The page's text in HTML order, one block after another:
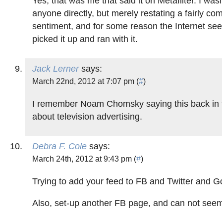
anyone directly, but merely restating a fairly
sentiment, and for some reason the Internet
picked it up and ran with it.
Jack Lernersays:
March 22nd, 2012 at 7:07 pm (#)
I remember Noam Chomsky saying this back
about television advertising.
Debra F. Cole says:
March 24th, 2012 at 9:43 pm (#)
Trying to add your feed to FB and Twitter and
Also, set-up another FB page, and can not